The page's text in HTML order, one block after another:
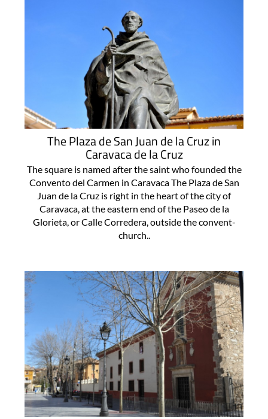
The Plaza de San Juan de la Cruz in
Caravaca de la Cruz
The square is named after the saint who founded the
Convento del Carmen in Caravaca The Plaza de San
Juan de la Cruz is right in the heart of the city of
Caravaca, at the eastern end of the Paseo de la
Glorieta, or Calle Corredera, outside the convent-
church..